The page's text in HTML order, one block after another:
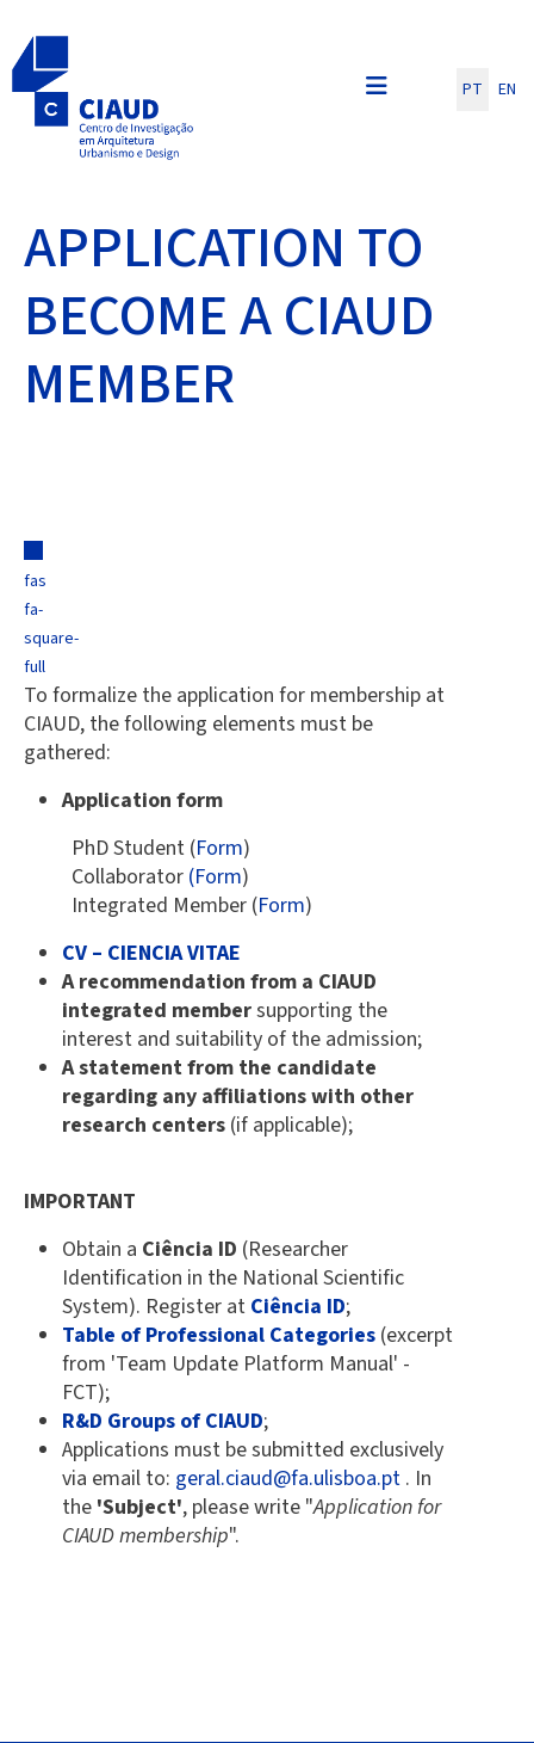
Escolha o seu
PT EN
APPLICATION TO
BECOME A CIAUD
MEMBER
fas
fa-
square-
full
To formalize the application for membership at
CIAUD, the following elements must be
gathered:
Application form
PhD Student (Form)
Collaborator (Form)
Integrated Member (Form)
CV – CIENCIA VITAE
A recommendation from a CIAUD
integrated membersupporting the
interest and suitability of the admission;
A statement from the candidate
regarding any affiliations with other
research centers (if applicable);
IMPORTANT
Obtain a Ciência ID (Researcher
Identification in the National Scientific
System). Register at Ciência ID;
Table of Professional Categories (excerpt
from 'Team Update Platform Manual' -
FCT);
R&D Groups of CIAUD;
Applications must be submitted exclusively
via email to: geral.ciaud@fa.ulisboa.pt . In
the 'Subject', please write "Application for
CIAUD membership".